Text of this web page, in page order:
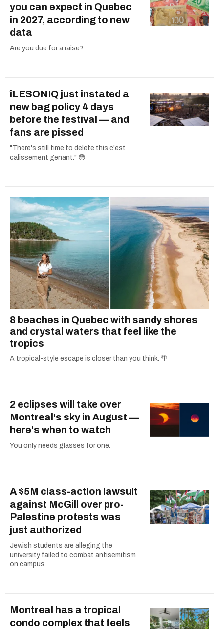
you can expect in Quebec
in 2027, according to new
data
Are you due for a raise?
îLESONIQ just instated a
new bag policy 4 days
before the festival — and
fans are pissed
"There's still time to delete this c'est
calissement genant." 😳
8 beaches in Quebec with sandy shores
and crystal waters that feel like the
tropics
A tropical-style escape is closer than you think. 🌴
2 eclipses will take over
Montreal's sky in August —
here's when to watch
You only needs glasses for one.
A $5M class-action lawsuit
against McGill over pro-
Palestine protests was
just authorized
Jewish students are alleging the
university failed to combat antisemitism
on campus.
Montreal has a tropical
condo complex that feels